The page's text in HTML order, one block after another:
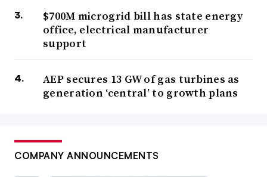
$700M microgrid bill has state energy
office, electrical manufacturer
support
AEP secures 13 GW of gas turbines as
generation ‘central’ to growth plans
COMPANY ANNOUNCEMENTS